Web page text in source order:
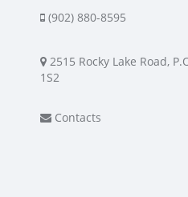
(902) 880-8595
2515 Rocky Lake Road,
1S2
Contacts